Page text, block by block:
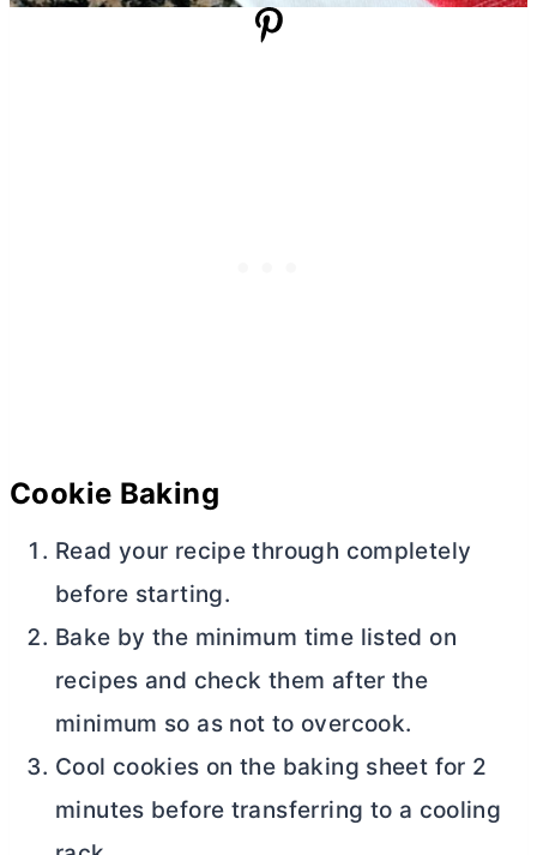
Cookie Baking
Read your recipe through completely
before starting.
Bake by the minimum time listed on
recipes and check them after the
minimum so as not to overcook.
Cool cookies on the baking sheet for 2
minutes before transferring to a cooling